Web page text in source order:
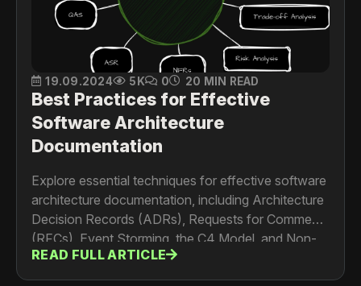
19.09.2024 5K 0 20 MIN READ
Best Practices for Effective
Software Architecture
Documentation
Explore essential techniques for effective software
architecture documentation, including Architecture
Decision Records (ADRs), Requests for Comments
(RFCs), Event Storming, the C4 Model, and Non-
Functional Requirements (NFRs). Learn how these
methods help maintain, scale, and evolve your
READ FULL ARTICLE